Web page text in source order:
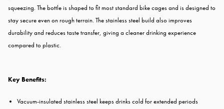
squeezing. The bottle is shaped to fit most standard bike cages and is designed to
stay secure even on rough terrain. The stainless steel build also improves
durability and reduces taste transfer, giving a cleaner drinking experience
compared to plastic.
Key Benefits:
Vacuum-insulated stainless steel keeps drinks cold for extended periods